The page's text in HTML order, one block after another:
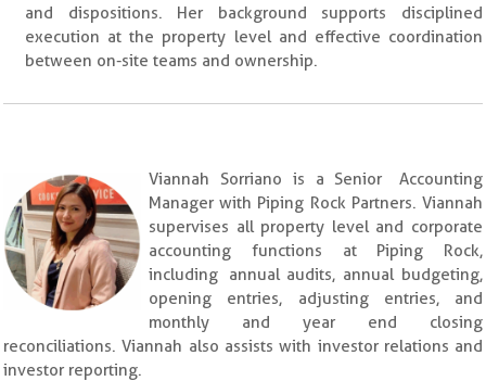
and dispositions. Her background supports disciplined
execution at the property level and effective coordination
between on-site teams and ownership.
Viannah Sorriano is a Senior Accounting
Manager with Piping Rock Partners. Viannah
supervises all property level and corporate
accounting functions at Piping Rock,
including annual audits, annual budgeting,
opening entries, adjusting entries, and
monthly and year end closing
reconciliations. Viannah also assists with investor relations and
investor reporting.